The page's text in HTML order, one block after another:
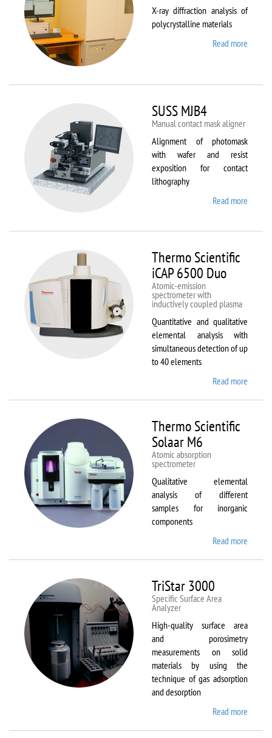
X-ray diffraction analysis of
polycrystalline materials
Read more
7000S
SUSS MJB4
Manual contact mask aligner
Alignment of photomask
with wafer and resist
exposition for contact
lithography
Read more
Thermo Scientific
iCAP 6500 Duo
Atomic-emission
spectrometer with
inductively coupled plasma
Quantitative and qualitative
elemental analysis with
simultaneous detection of up
to 40 elements
Read more
Thermo Scientific
Solaar M6
Atomic absorption
spectrometer
Qualitative elemental
analysis of different
samples for inorganic
components
Read more
TriStar 3000
Specific Surface Area
Analyzer
High-quality surface area
and porosimetry
measurements on solid
materials by using the
technique of gas adsorption
and desorption
Read more